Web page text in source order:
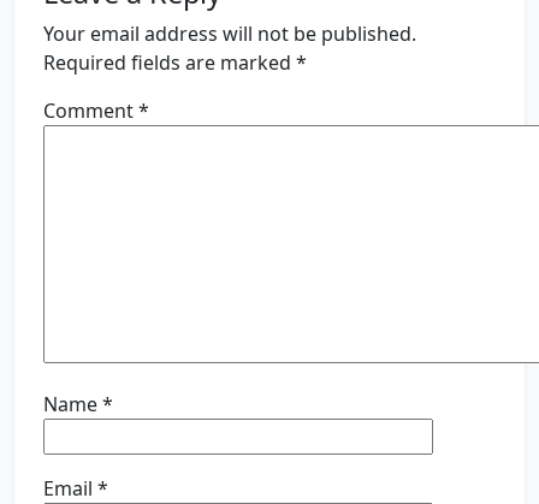
Your email address will not be published.
Required fields are marked *
Comment*
Name*
Email *